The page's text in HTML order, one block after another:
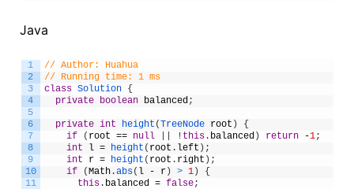
Java
1
2
3
4
5
6
7
8
9
10
11
// Author: Huahua
// Running time: 1 ms
class Solution {
private boolean balanced;
private int height (TreeNode root )
{
if
( root == null ! this. balanced) return -1;
int
l = height ( root . left ) ;
int
r = height ( root . right ) ;
if
(Math.abs( l - r) > 1)
{
this. balanced = false;